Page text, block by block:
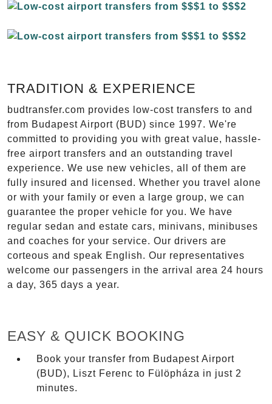
TRADITION & EXPERIENCE
budtransfer.com provides low-cost transfers to and
from Budapest Airport (BUD) since 1997. We're
committed to providing you with great value, hassle-
free airport transfers and an outstanding travel
experience. We use new vehicles, all of them are
fully insured and licensed. Whether you travel alone
or with your family or even a large group, we can
guarantee the proper vehicle for you. We have
regular sedan and estate cars, minivans, minibuses
and coaches for your service. Our drivers are
corteous and speak English. Our representatives
welcome our passengers in the arrival area 24 hours
a day, 365 days a year.
EASY & QUICK BOOKING
Book your transfer from Budapest Airport
(BUD), Liszt Ferenc to Fülöpháza in just 2
minutes.